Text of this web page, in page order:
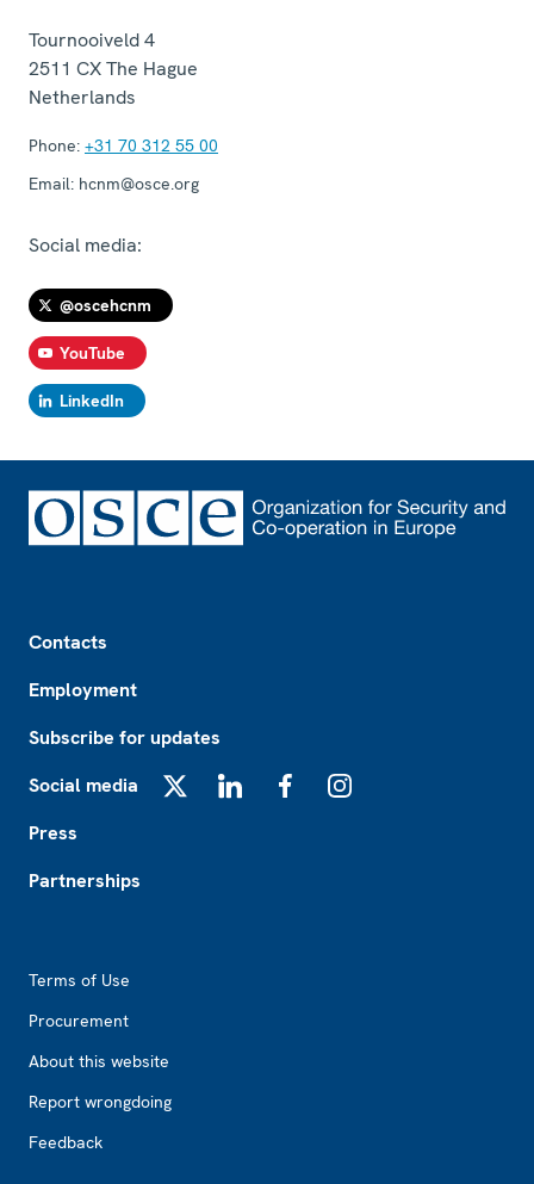
Tournooiveld 4
2511 CXThe Hague
Netherlands
Phone: +31 70 312 55 00
Email: hcnm@osce.org
Social media:
@oscehcnm
YouTube
LinkedIn
Contacts
Employment
Subscribe for updates
Social media
Press
Partnerships
Terms of Use
Procurement
About this website
Report wrongdoing
Feedback